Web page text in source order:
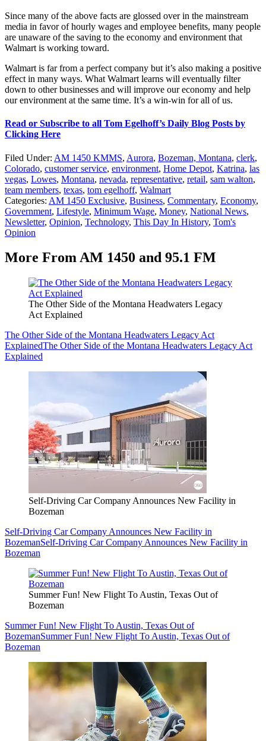
Since many of the above facts are glossed over in the mainstream
media in favor of hourly wages and employee benefits, many people
are unaware of the saving to the economy and environment that
Walmart is working toward.
Walmart is far from a perfect company but it’s also making a positive
effect in many ways. What Walmart learns will eventually filter
down to other businesses and will improve our economy and help
our environment at the same time. It’s a win-win for all of us.
Read or Subscribe to all Tom Egelhoff’s Daily Blog Posts by
Clicking Here
Filed Under: AM 1450 KMMS, Aurora, Bozeman, Montana, clerk,
Colorado, customer service, environment, Home Depot, Katrina, las
vegas, Lowes, Montana, nevada, representative, retail, sam walton,
team members, texas, tom egelhoff, Walmart
Categories: AM 1450 Exclusive, Business, Commentary, Economy,
Government, Lifestyle, Minimum Wage, Money, National News,
Newsletter, Opinion, Technology, This Day In History, Tom's
Opinion
More From AM 1450 and 95.1 FM
The Other Side of the Montana Headwaters Legacy
Act Explained
The Other Side of the Montana Headwaters Legacy Act
ExplainedThe Other Side of the Montana Headwaters Legacy Act
Explained
Self-Driving Car Company Announces New Facility in
Bozeman
Self-Driving Car Company Announces New Facility in
BozemanSelf-Driving Car Company Announces New Facility in
Bozeman
Summer Fun! New Flight To Austin, Texas Out of
Bozeman
Summer Fun! New Flight To Austin, Texas Out of
BozemanSummer Fun! New Flight To Austin, Texas Out of
Bozeman